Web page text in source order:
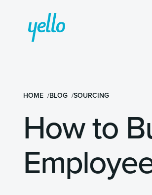
HOME BLOG SOURCING
How to